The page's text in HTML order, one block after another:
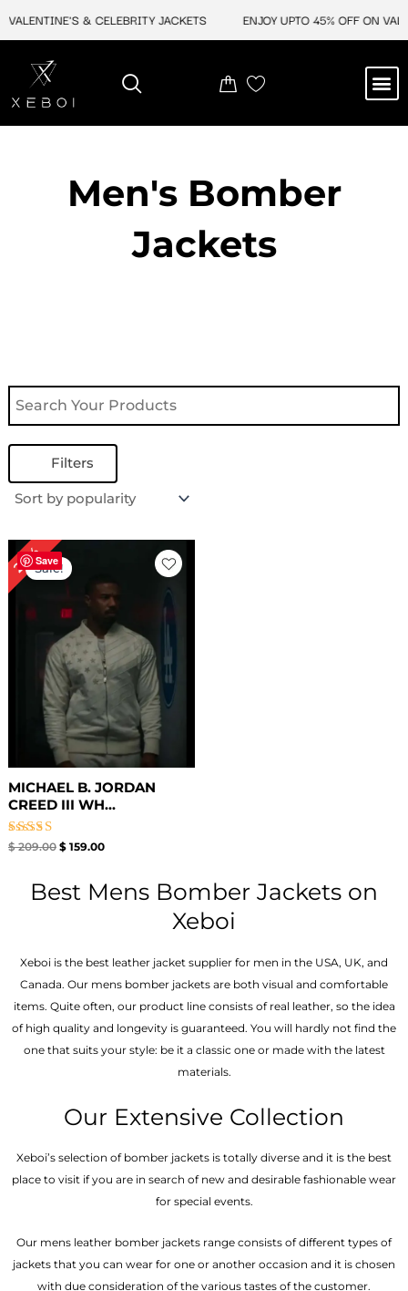
& CELEBRITY JACKETS ENJOY UPTO 45% OFF ON
Men's Bomber
Jackets
Filters
Save
24%Sale!
MICHAEL B. JORDAN
CREED III WH...
Rated
$209.00
Original
price
was:
$ 209.00.
$159.00
$ 159.00.
Best Mens Bomber Jackets on
Xeboi
Xeboi is the best leather jacket supplier for men in the USA, UK, and
Canada. Our mens bomber jacket​s are both visual and comfortable
items. Quite often, our product line consists of real leather, so the idea
of high quality and longevity is guaranteed. You will hardly not find the
one that suits your style: be it a classic one or made with the latest
materials.
Our Extensive Collection
Xeboi’s selection of bomber jackets is totally diverse and it is the best
place to visit if you are in search of new and desirable fashionable wear
for special events.
Our mens leather bomber jackets range consists of different types of
jackets that you can wear for one or another occasion and it is chosen
with due consideration of the various tastes of the customer.